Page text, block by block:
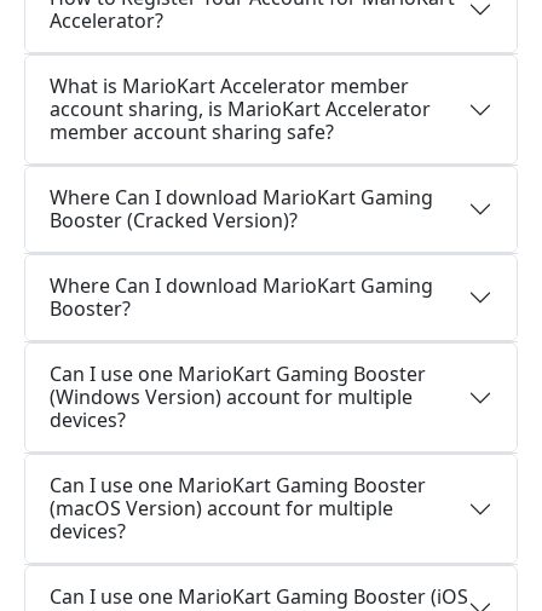
Accelerator?
What is MarioKart Accelerator member
account sharing, is MarioKart Accelerator
member account sharing safe?
Where Can I download MarioKart Gaming
Booster (Cracked Version)?
Where Can I download MarioKart Gaming
Booster?
Can I use one MarioKart Gaming Booster
(Windows Version) account for multiple
devices?
Can I use one MarioKart Gaming Booster
(macOS Version) account for multiple
devices?
Can I use one MarioKart Gaming Booster (iOS